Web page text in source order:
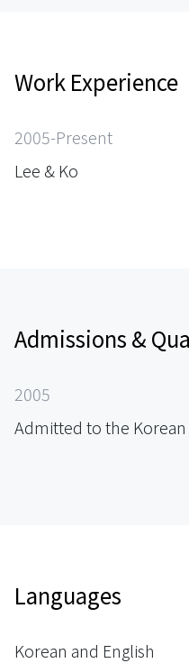
Work Experience
2005-Present
Lee & Ko
Admissions &
2005
Admitted to the
Languages
Korean and English